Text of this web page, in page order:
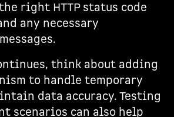
right HTTP status code
any necessary
think about adding
to handle temporary
data accuracy. Testing
scenarios can also help